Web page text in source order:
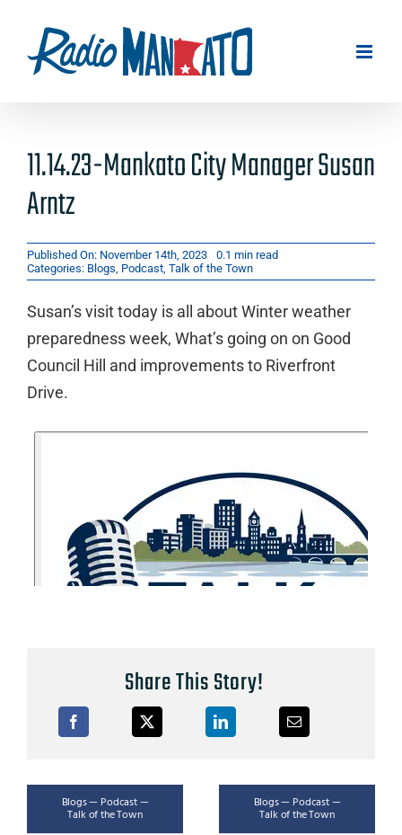
content
11.14.23-Mankato City Manager Susan
Arntz
Published On: November 14th, 2023
0.1 min read
Categories: Blogs, Podcast, Talk of the Town
Susan’s visit today is all about Winter weather
preparedness week, What’s going on on Good
Council Hill and improvements to Riverfront
Drive.
Share This Story!
Blogs — Podcast —
Talk of the Town
Blogs — Podcast —
Talk of the Town